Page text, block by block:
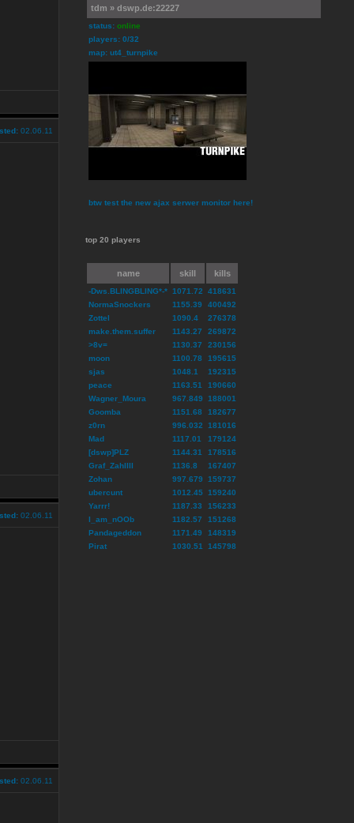
02.06.11
02.06.11
02.06.11
tdm » dswp.de:22227
status: online
players: 0/32
map: ut4_turnpike
btw test the new ajax serwer monitor here!
top 20 players
name skill kills
-Dws.BLINGBLING*-* 1071.72
418631
NormaSnockers
1155.39
400492
Zottel
1090.4
276378
make.them.suffer
1143.27
269872
>8v=
1130.37
230156
moon
1100.78
195615
sjas
1048.1
192315
peace
1163.51
190660
Wagner_Moura
967.849
188001
Goomba
1151.68
182677
z0rn
996.032
181016
Mad
1117.01
179124
[dswp]PLZ
1144.31
178516
Graf_ZahlIII
1136.8
167407
Zohan
997.679
159737
ubercunt
1012.45 159240
Yarrr!
1187.33
156233
I_am_nOOb
1182.57
151268
Pandageddon
1171.49
148319
Pirat
1030.51 145798